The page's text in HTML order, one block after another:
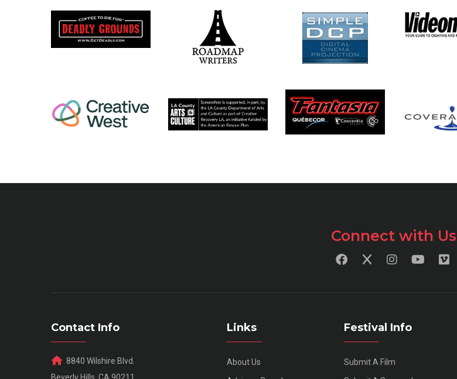
Connect with Us
Contact Info
8840 Wilshire Blvd.
Links
About Us
Festival Info
Submit A Film